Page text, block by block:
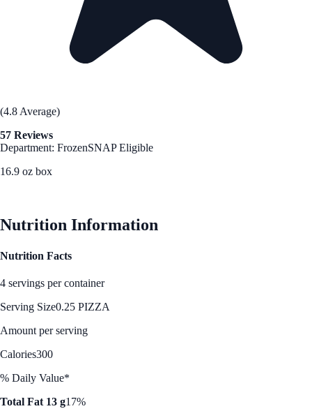
(4.8 Average)
57 Reviews
Department: FrozenSNAP Eligible
16.9 oz box
Nutrition Information
Nutrition Facts
4 servings per container
Serving Size0.25 PIZZA
Amount per serving
Calories300
% Daily Value*
Total Fat 13 g17%